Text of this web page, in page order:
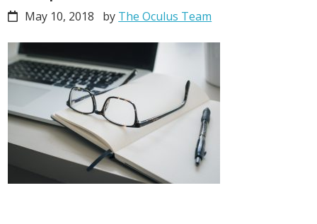
May 10, 2018 by The Oculus Team